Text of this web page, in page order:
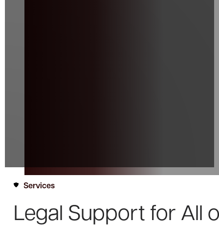
Services
Legal Support for All